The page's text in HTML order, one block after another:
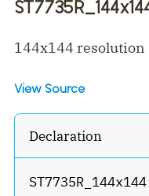
144x144 resolution
View Source
Declaration
ST7735R_144x144